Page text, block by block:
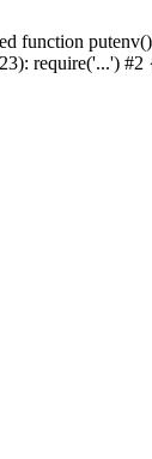
function
require('...')